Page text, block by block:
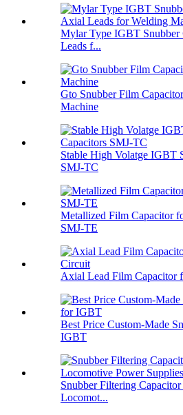
Mylar Type IGBT
Leads f...
Gto Snubber Film
Machine
Stable High Volatge IGBT
SMJ-TC
Metallized Film Capacitor
SMJ-TE
Axial Lead Film Capacitor
Best Price Custom-Made
IGBT
Snubber Filtering
Locomot...